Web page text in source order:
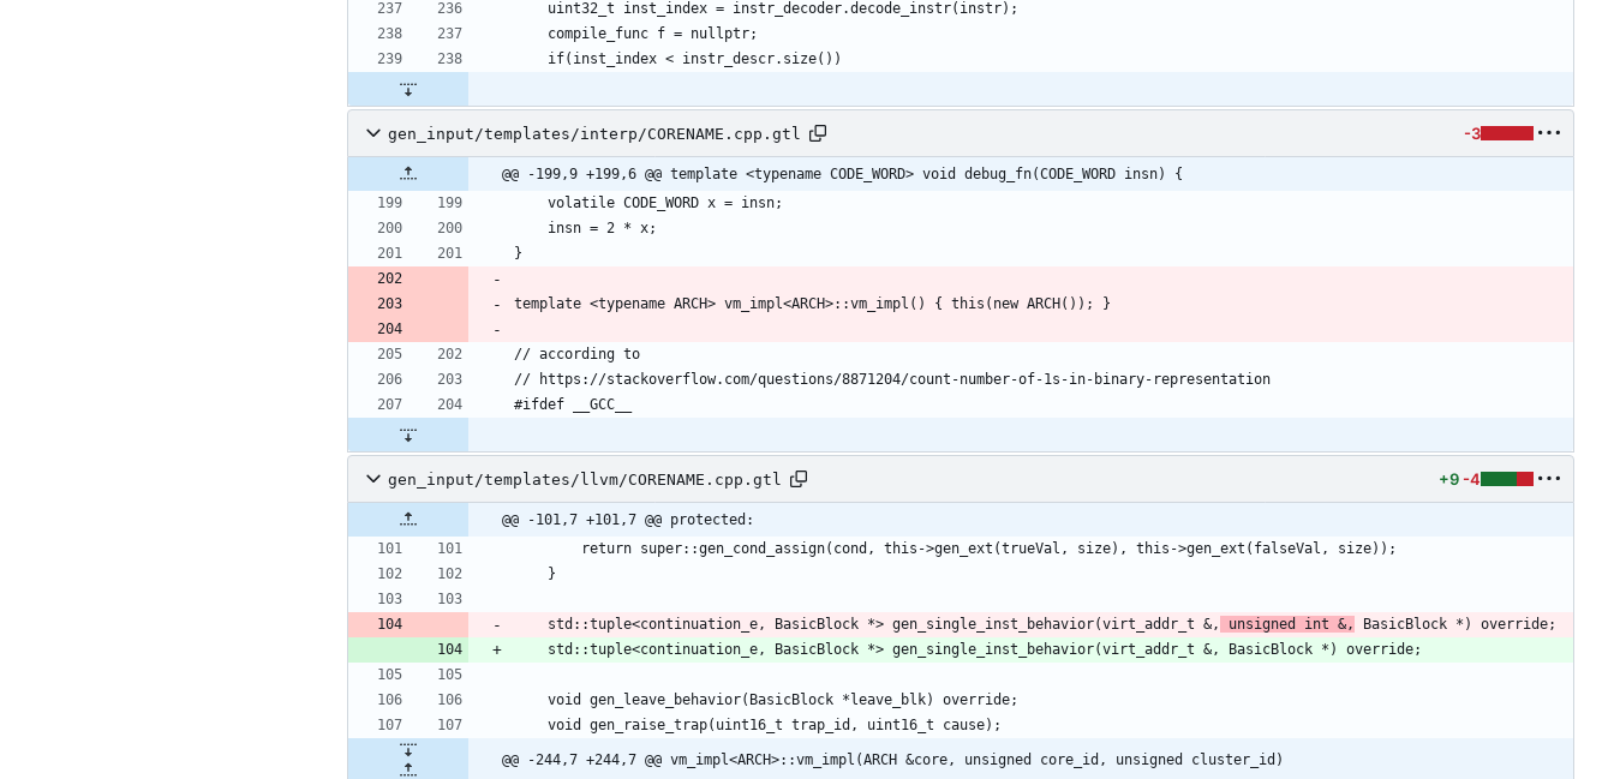
gen_input/templates/interp/CORENAME.cpp.gtl -3
@@ -199,9 +199,6 @@ template <typename CODE_WORD> void debug_fn(CODE_WORD insn) {
gen_input/templates/llvm/CORENAME.cpp.gtl +9 -4
@@ -101,7 +101,7 @@ protected:
    std::tuple<continuation_e, BasicBlock *> gen_single_inst_behavior(virt_addr_t &,
unsigned int &,
@@ -244,7 +244,7 @@ vm_impl<ARCH>::vm_impl(ARCH &core, unsigned core_id, unsigned cluster_id)